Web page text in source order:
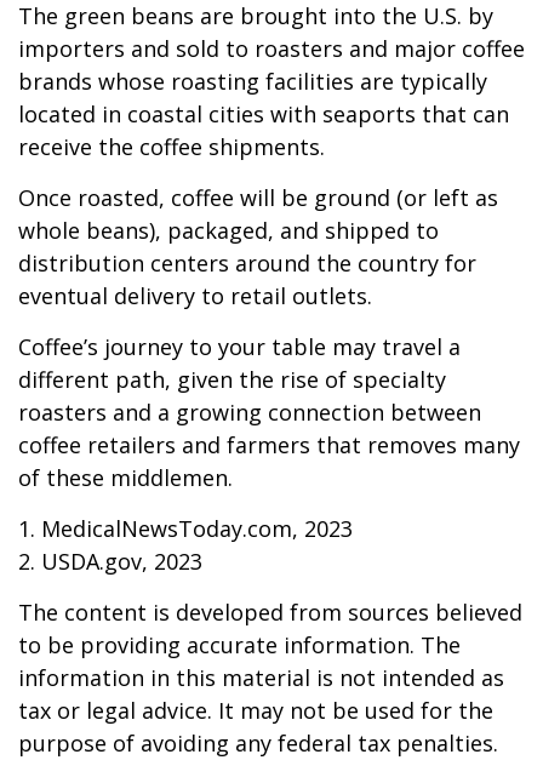
The green beans are brought into the U.S. by
importers and sold to roasters and major coffee
brands whose roasting facilities are typically
located in coastal cities with seaports that can
receive the coffee shipments.
Once roasted, coffee will be ground (or left as
whole beans), packaged, and shipped to
distribution centers around the country for
eventual delivery to retail outlets.
Coffee’s journey to your table may travel a
different path, given the rise of specialty
roasters and a growing connection between
coffee retailers and farmers that removes many
of these middlemen.
1. MedicalNewsToday.com, 2023
2. USDA.gov, 2023
The content is developed from sources believed
to be providing accurate information. The
information in this material is not intended as
tax or legal advice. It may not be used for the
purpose of avoiding any federal tax penalties.